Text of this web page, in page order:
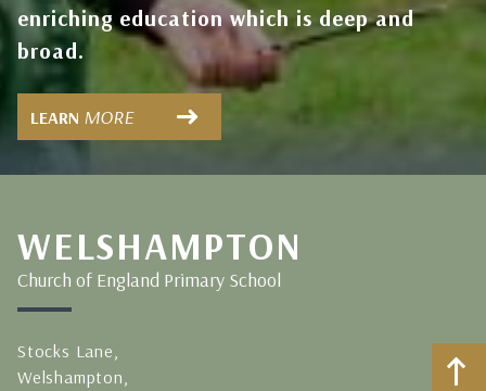
enriching education which is deep and
broad.
LEARN MORE
WELSHAMPTON
Church of England Primary School
Stocks Lane,
Welshampton,